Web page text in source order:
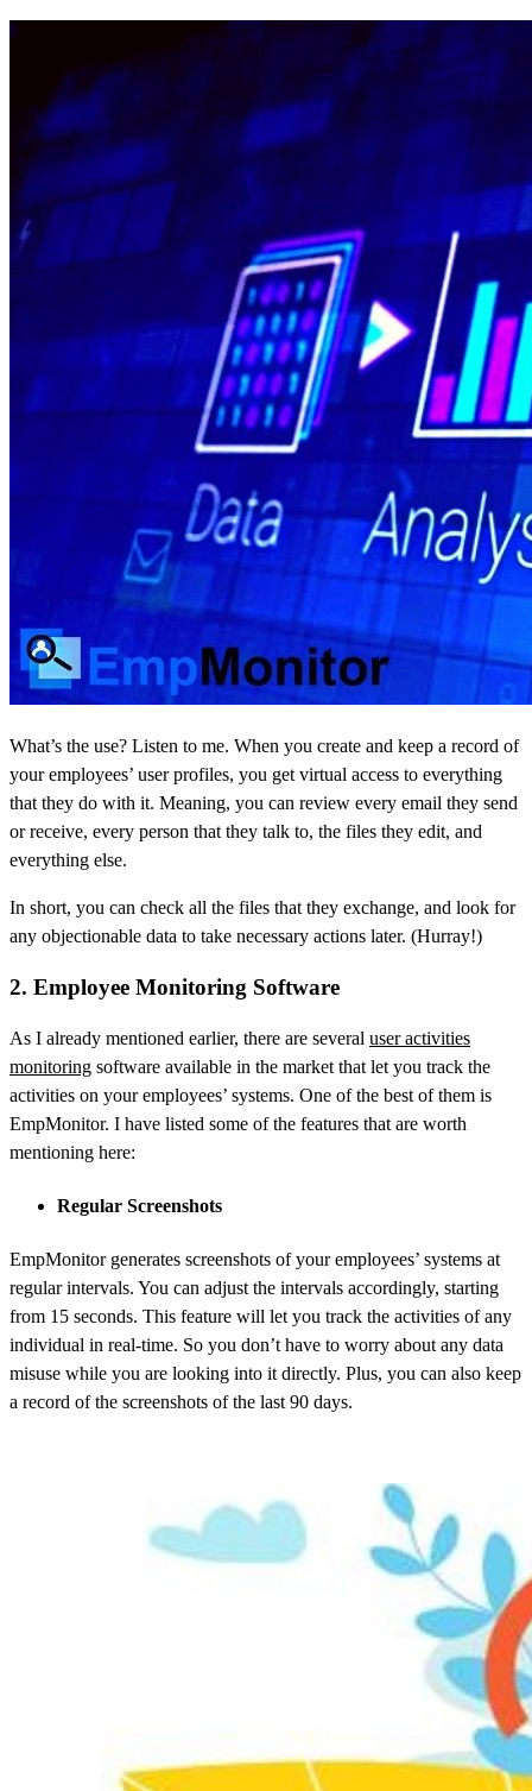
What’s the use? Listen to me. When you create and keep a record of
your employees’ user profiles, you get virtual access to everything
that they do with it. Meaning, you can review every email they send
or receive, every person that they talk to, the files they edit, and
everything else.
In short, you can check all the files that they exchange, and look for
any objectionable data to take necessary actions later. (Hurray!)
2. Employee Monitoring Software
As I already mentioned earlier, there are several user activities
monitoring software available in the market that let you track the
activities on your employees’ systems. One of the best of them is
EmpMonitor. I have listed some of the features that are worth
mentioning here:
Regular Screenshots
EmpMonitor generates screenshots of your employees’ systems at
regular intervals. You can adjust the intervals accordingly, starting
from 15 seconds. This feature will let you track the activities of any
individual in real-time. So you don’t have to worry about any data
misuse while you are looking into it directly. Plus, you can also keep
a record of the screenshots of the last 90 days.